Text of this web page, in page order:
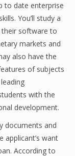
to date enterprise
You’ll study a
software to
markets and
also have the
of subjects
with the
development.
documents and
want
According to